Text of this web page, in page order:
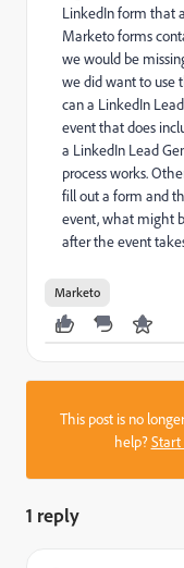
LinkedIn form that
Marketo forms
we would be
we did want to use
can a LinkedIn
event that does
a LinkedIn Lead
process works.
fill out a form and
event, what might
after the event
Marketo
This post is no
help?Start
1 reply